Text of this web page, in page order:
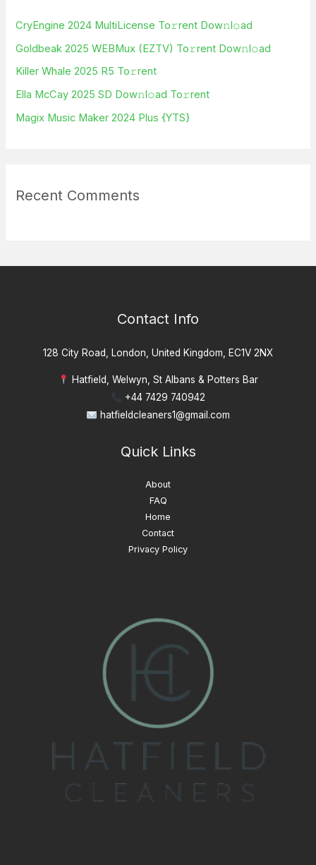
o
r
:
CryEngine 2024 MultiLicense To𝚛rent Dow𝚗l𝚘ad
Goldbeak 2025 WEBMux (EZTV) To𝚛rent Dow𝚗l𝚘ad
Killer Whale 2025 R5 To𝚛rent
Ella McCay 2025 SD Dow𝚗l𝚘ad To𝚛rent
Magix Music Maker 2024 Plus {YTS}
Recent Comments
Contact Info
128 City Road, London, United Kingdom, EC1V 2NX
Hatfield, Welwyn, St Albans & Potters Bar
+44 7429 740942
hatfieldcleaners1@gmail.com
Quick Links
About
FAQ
Home
Contact
Privacy Policy